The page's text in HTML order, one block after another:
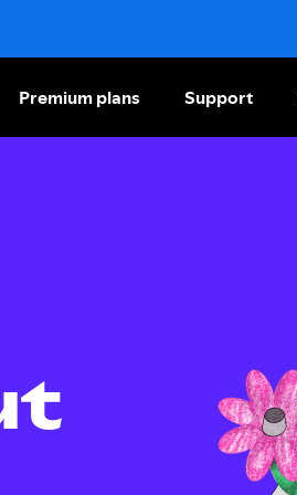
Premium plans Support